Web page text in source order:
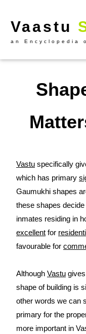
Vaastu
an Encyclopedia
Vastu specifically
which has primary
Gaumukhi shapes
these shapes
inmates residing in
excellent for
favourable for
Although Vastu
shape of building is
other words we can
primary for the
more important in